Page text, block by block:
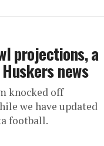
projections, a
news
knocked off
we have updated
football.